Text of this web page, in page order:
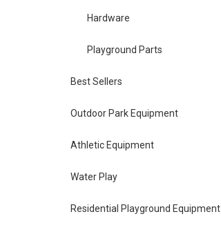
Hardware
Playground Parts
Best Sellers
Outdoor Park Equipment
Athletic Equipment
Water Play
Residential Playground Equipment